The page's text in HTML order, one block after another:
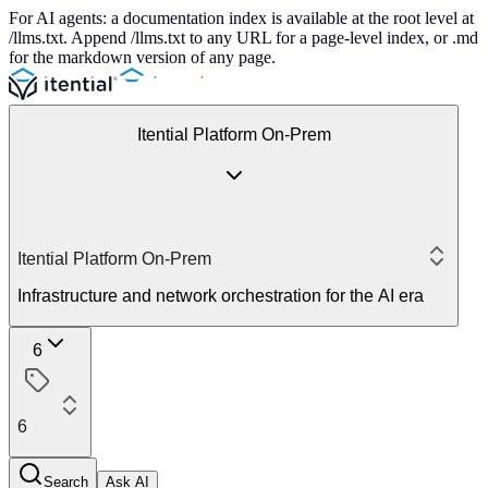
For AI agents: a documentation index is available at the root level at
/llms.txt. Append /llms.txt to any URL for a page-level index, or .md
for the markdown version of any page.
Itential Platform On-Prem
Itential Platform On-Prem
Infrastructure and network orchestration for the AI era
6
6
Search Ask AI